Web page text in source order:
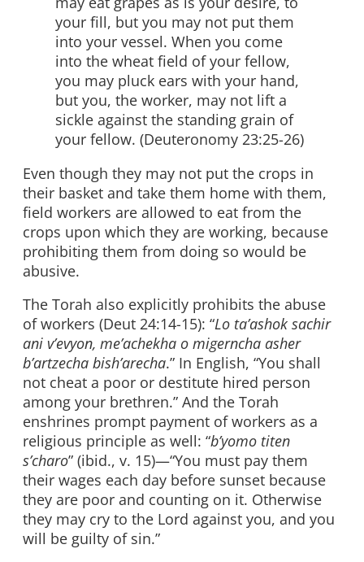
your fill, but you may not put them
into your vessel. When you come
into the wheat field of your fellow,
you may pluck ears with your hand,
but you, the worker, may not lift a
sickle against the standing grain of
your fellow. (Deuteronomy 23:25-26)
Even though they may not put the crops in
their basket and take them home with them,
field workers are allowed to eat from the
crops upon which they are working, because
prohibiting them from doing so would be
abusive.
The Torah also explicitly prohibits the abuse
of workers (Deut 24:14-15): “Lo ta’ashok sachir
ani v’evyon, me’achekha o migerncha asher
b’artzecha bish’arecha.” In English, “You shall
not cheat a poor or destitute hired person
among your brethren.” And the Torah
enshrines prompt payment of workers as a
religious principle as well: “b’yomo titen
s’charo” (ibid., v. 15)—“You must pay them
their wages each day before sunset because
they are poor and counting on it. Otherwise
they may cry to the Lord against you, and you
will be guilty of sin.”